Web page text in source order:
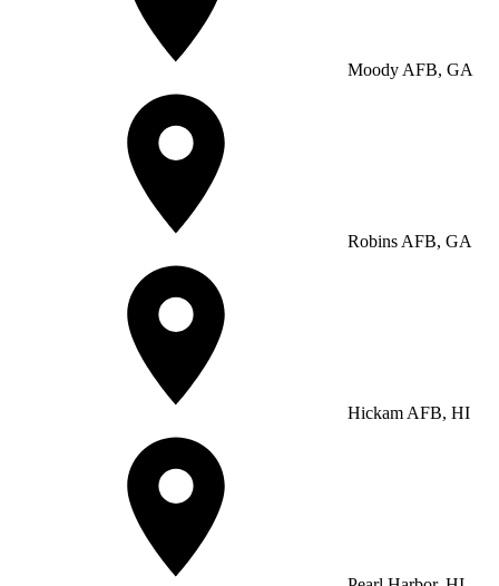
Moody AFB, GA
Robins AFB, GA
Hickam AFB, HI